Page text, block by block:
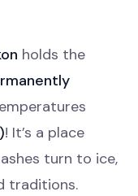
holds the
! It’s a place
turn to ice,
traditions.